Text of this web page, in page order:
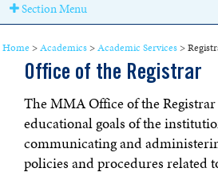
Section Menu
Home >Academics>Academic Services>
Office of the Registrar
The MMA Office of the
educational goals of the
communicating and
policies and procedures related